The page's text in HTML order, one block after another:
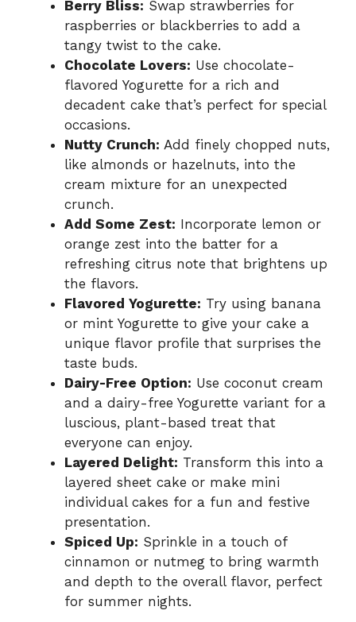
Berry Bliss: Swap strawberries for
raspberries or blackberries to add a
tangy twist to the cake.
Chocolate Lovers: Use chocolate-
flavored Yogurette for a rich and
decadent cake that’s perfect for special
occasions.
Nutty Crunch: Add finely chopped nuts,
like almonds or hazelnuts, into the
cream mixture for an unexpected
crunch.
Add Some Zest: Incorporate lemon or
orange zest into the batter for a
refreshing citrus note that brightens up
the flavors.
Flavored Yogurette: Try using banana
or mint Yogurette to give your cake a
unique flavor profile that surprises the
taste buds.
Dairy-Free Option: Use coconut cream
and a dairy-free Yogurette variant for a
luscious, plant-based treat that
everyone can enjoy.
Layered Delight: Transform this into a
layered sheet cake or make mini
individual cakes for a fun and festive
presentation.
Spiced Up: Sprinkle in a touch of
cinnamon or nutmeg to bring warmth
and depth to the overall flavor, perfect
for summer nights.